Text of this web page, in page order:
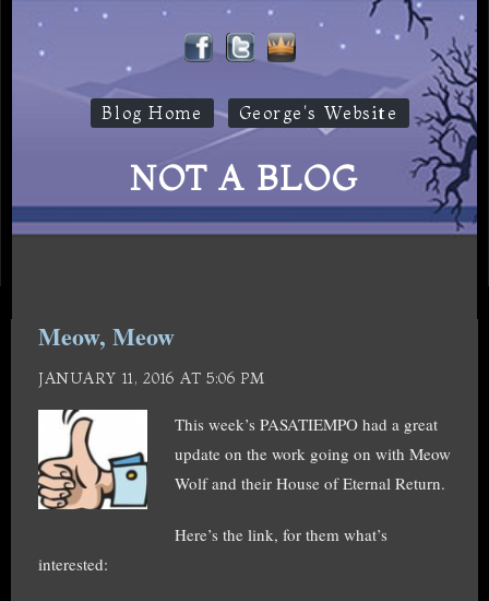
Blog Home George's Website
NOT A BLOG
Meow, Meow
JANUARY 11, 2016 AT 5:06 PM
This week’s PASATIEMPO had a great
update on the work going on with Meow
Wolf and their House of Eternal Return.
Here’s the link, for them what’s
interested: